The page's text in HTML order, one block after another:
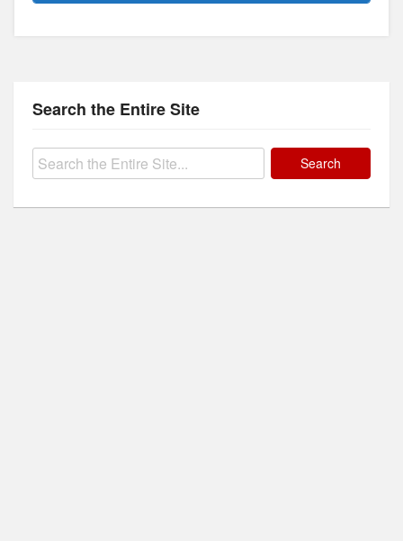
Search the Entire Site
Search